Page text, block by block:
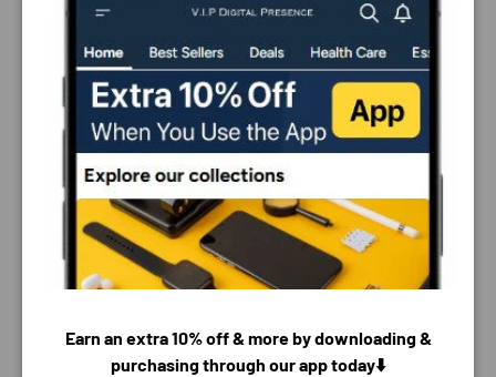
PAYMENT & SECURITY
PAYMENT METHODS
Earn an extra 10% off & more by downloading &
purchasing through our app today⬇️